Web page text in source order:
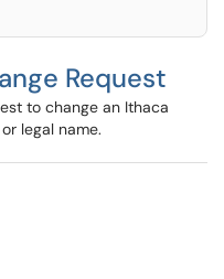
Request
to change an Ithaca
legal name.